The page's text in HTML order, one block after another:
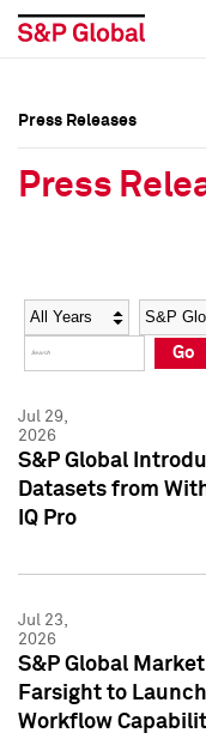
Social Media
Press Kit
Social Media Directory
Press Kit
Press Releases
Press
Year Category
Go
Jul 29,
2026
S&P Global
Datasets from
IQ Pro
Jul 23,
2026
S&P Global
Farsight to
Workflow